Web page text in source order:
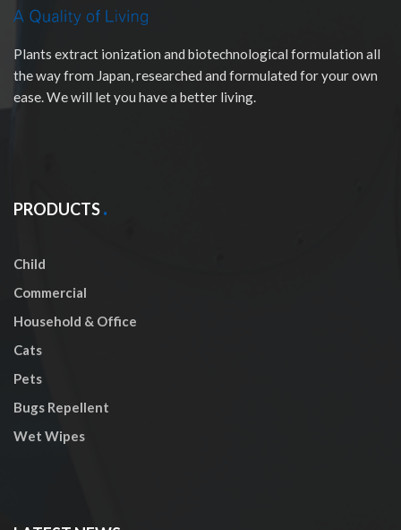
Plants extract ionization and biotechnological formulation all
the way from Japan, researched and formulated for your own
ease. We will let you have a better living.
PRODUCTS
Child
Commercial
Household & Office
Cats
Pets
Bugs Repellent
Wet Wipes